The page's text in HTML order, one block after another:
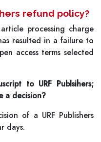
refund policy?
processing charge
resulted in a failure to
access terms selected
to URF Publsihers;
a decision?
of a URF Publishers
days.